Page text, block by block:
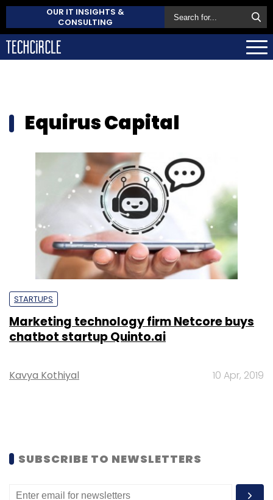
OUR IT INSIGHTS &
CONSULTING
Equirus Capital
STARTUPS
Marketing technology firm Netcore buys
chatbot startup Quinto.ai
Kavya Kothiyal 10 Apr, 2019
SUBSCRIBE TO NEWSLETTERS